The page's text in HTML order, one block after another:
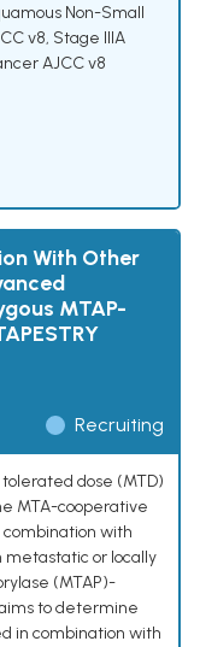
Non-Small
v8, Stage IIIA
AJCC v8
With Other
MTAP-
Recruiting
dose (MTD)
MTA-cooperative
combination with
or locally
(MTAP)-
to determine
in combination with